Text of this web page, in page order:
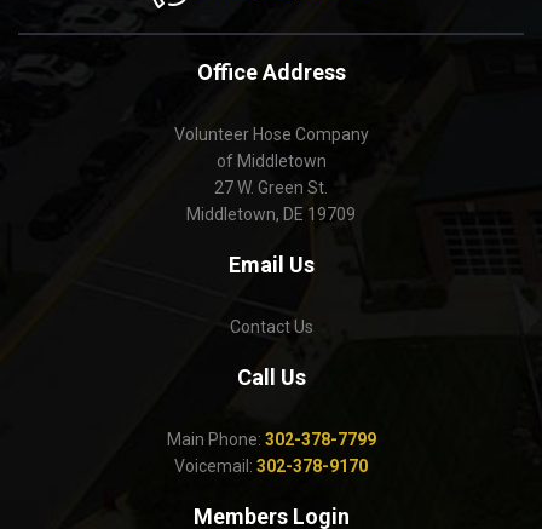
Office Address
Volunteer Hose Company
of Middletown
27 W. Green St.
Middletown, DE 19709
Email Us
Contact Us
Call Us
Main Phone: 302-378-7799
Voicemail: 302-378-9170
Members Login